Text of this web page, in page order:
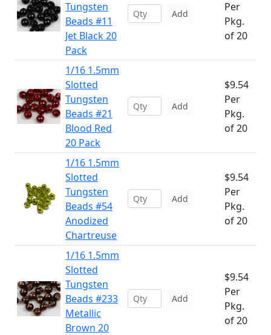
Tungsten
Beads #11
Jet Black 20
Pack
Add
Per
Pkg.
of 20
1/16 1.5mm
Slotted
Tungsten
Beads #21
Blood Red
20 Pack
Add
$9.54
Per
Pkg.
of 20
1/16 1.5mm
Slotted
Tungsten
Beads #54
Anodized
Chartreuse
Add
$9.54
Per
Pkg.
of 20
1/16 1.5mm
Slotted
Tungsten
Beads #233
Metallic
Brown 20
Add
$9.54
Per
Pkg.
of 20